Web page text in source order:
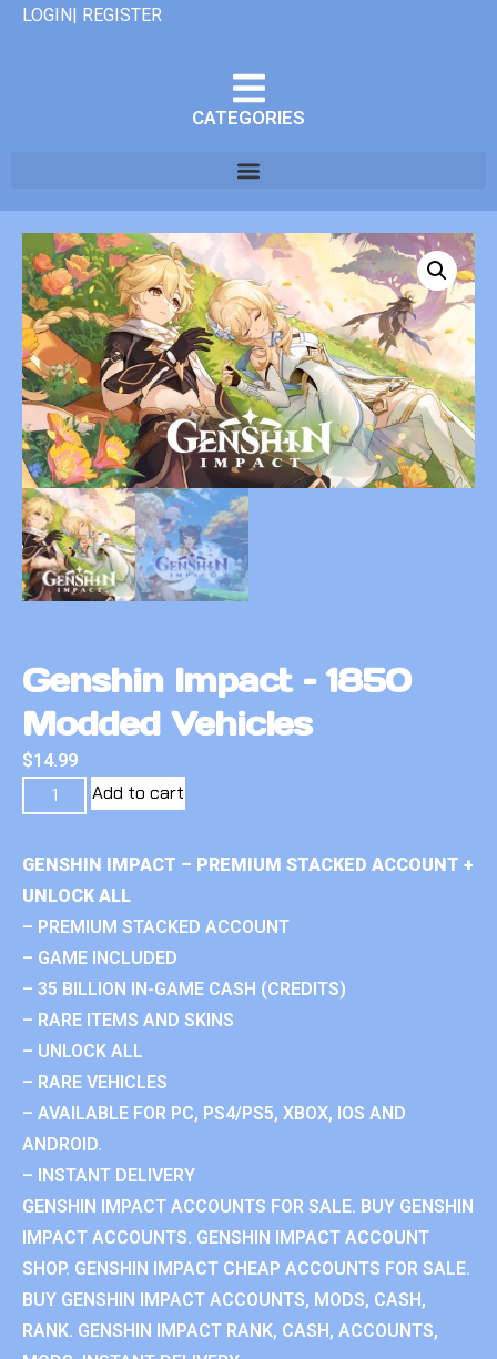
LOGIN| REGISTER
CATEGORIES
Genshin Impact – 1850
Modded Vehicles
$14.99
Add to cart
GENSHIN IMPACT – PREMIUM STACKED ACCOUNT +
UNLOCK ALL
– PREMIUM STACKED ACCOUNT
– GAME INCLUDED
– 35 BILLION IN-GAME CASH (CREDITS)
– RARE ITEMS AND SKINS
– UNLOCK ALL
– RARE VEHICLES
– AVAILABLE FOR PC, PS4/PS5, XBOX, IOS AND
ANDROID.
– INSTANT DELIVERY
GENSHIN IMPACT ACCOUNTS FOR SALE. BUY GENSHIN
IMPACT ACCOUNTS. GENSHIN IMPACT ACCOUNT
SHOP. GENSHIN IMPACT CHEAP ACCOUNTS FOR SALE.
BUY GENSHIN IMPACT ACCOUNTS, MODS, CASH,
RANK. GENSHIN IMPACT RANK, CASH, ACCOUNTS,